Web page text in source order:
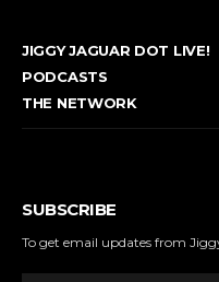
JIGGY JAGUAR DOT LIVE!
PODCASTS
THE NETWORK
SUBSCRIBE
To get email updates from